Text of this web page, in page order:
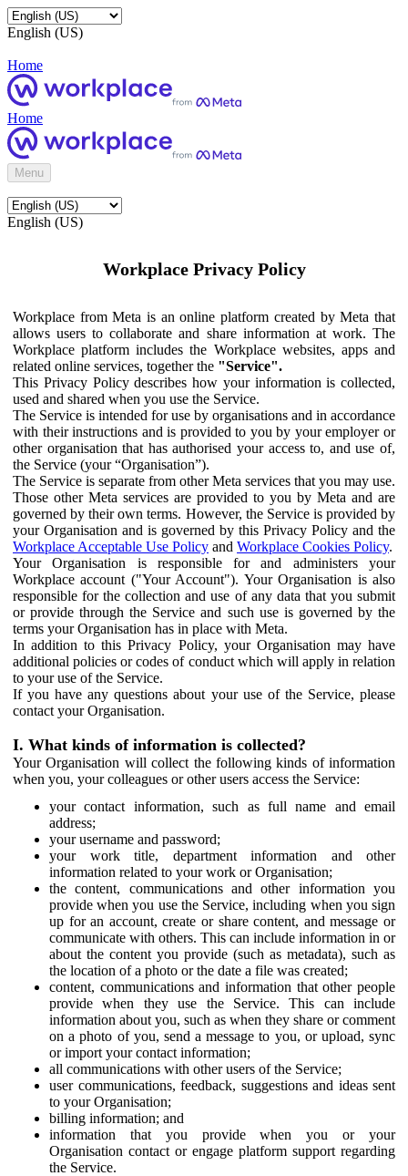
English (US)
Home
Home
Menu
English (US)
Workplace Privacy Policy
Workplace from Meta is an online platform created by Meta that
allows users to collaborate and share information at work. The
Workplace platform includes the Workplace websites, apps and
related online services, together the "Service".
This Privacy Policy describes how your information is collected,
used and shared when you use the Service.
The Service is intended for use by organisations and in accordance
with their instructions and is provided to you by your employer or
other organisation that has authorised your access to, and use of,
the Service (your “Organisation”).
The Service is separate from other Meta services that you may use.
Those other Meta services are provided to you by Meta and are
governed by their own terms. However, the Service is provided by
your Organisation and is governed by this Privacy Policy and the
Workplace Acceptable Use Policy and Workplace Cookies Policy.
Your Organisation is responsible for and administers your
Workplace account ("Your Account"). Your Organisation is also
responsible for the collection and use of any data that you submit
or provide through the Service and such use is governed by the
terms your Organisation has in place with Meta.
In addition to this Privacy Policy, your Organisation may have
additional policies or codes of conduct which will apply in relation
to your use of the Service.
If you have any questions about your use of the Service, please
contact your Organisation.
I. What kinds of information is collected?
Your Organisation will collect the following kinds of information
when you, your colleagues or other users access the Service:
your contact information, such as full name and email
address;
your username and password;
your work title, department information and other
information related to your work or Organisation;
the content, communications and other information you
provide when you use the Service, including when you sign
up for an account, create or share content, and message or
communicate with others. This can include information in or
about the content you provide (such as metadata), such as
the location of a photo or the date a file was created;
content, communications and information that other people
provide when they use the Service. This can include
information about you, such as when they share or comment
on a photo of you, send a message to you, or upload, sync
or import your contact information;
all communications with other users of the Service;
user communications, feedback, suggestions and ideas sent
to your Organisation;
billing information; and
information that you provide when you or your
Organisation contact or engage platform support regarding
the Service.